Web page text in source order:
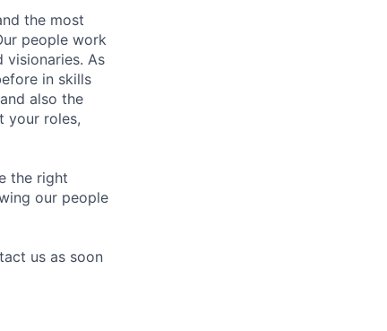
the most
people work
visionaries. As
in skills
also the
your roles,
the right
our people
us as soon